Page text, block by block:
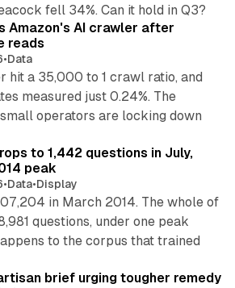
fell 34%. Can it hold in Q3?
Amazon's AI crawler after
reads
•Data
hit a 35,000 to 1 crawl ratio, and
measured just 0.24%. The
operators are locking down
12 min read
to 1,442 questions in July,
peak
•Data•Display
in March 2014. The whole of
questions, under one peak
to the corpus that trained
brief urging tougher remedy